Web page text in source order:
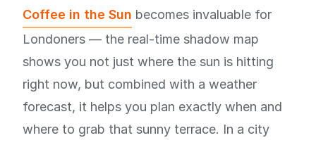
Coffee in the Sun becomes invaluable for
Londoners — the real-time shadow map
shows you not just where the sun is hitting
right now, but combined with a weather
forecast, it helps you plan exactly when and
where to grab that sunny terrace. In a city